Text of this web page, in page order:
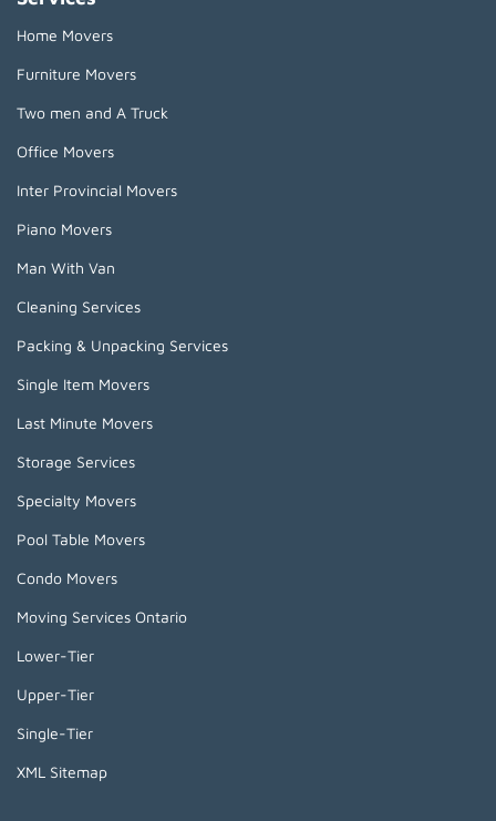
Home Movers
Furniture Movers
Two men and A Truck
Office Movers
Inter Provincial Movers
Piano Movers
Man With Van
Cleaning Services
Packing & Unpacking Services
Single Item Movers
Last Minute Movers
Storage Services
Specialty Movers
Pool Table Movers
Condo Movers
Moving Services Ontario
Lower-Tier
Upper-Tier
Single-Tier
XML Sitemap